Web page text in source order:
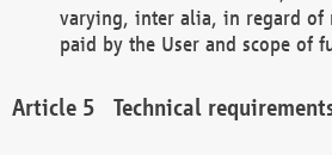
varying, inter alia, in regard of
paid by the User and scope of
Technical